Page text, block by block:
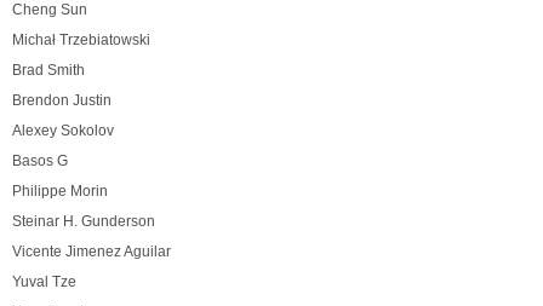
Cheng Sun
Michał Trzebiatowski
Brad Smith
Brendon Justin
Alexey Sokolov
Basos G
Philippe Morin
Steinar H. Gunderson
Vicente Jimenez Aguilar
Yuval Tze